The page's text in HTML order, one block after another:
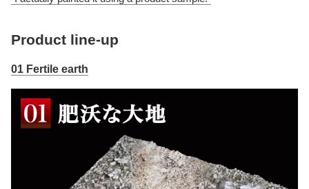
Product line-up
01 Fertile earth